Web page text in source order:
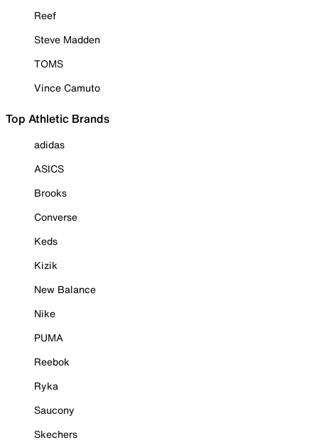
Reef
Steve Madden
TOMS
Vince Camuto
Top Athletic Brands
adidas
ASICS
Brooks
Converse
Keds
Kizik
New Balance
Nike
PUMA
Reebok
Ryka
Saucony
Skechers